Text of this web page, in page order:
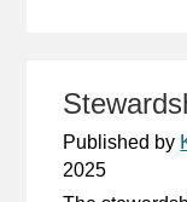
Published by
2025